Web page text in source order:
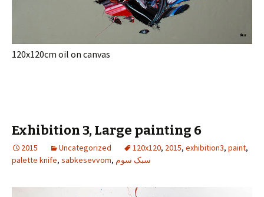
120x120cm oil on canvas
Exhibition 3, Large painting 6
2015 Uncategorized 120x120, 2015, exhibition3, paint,
palette knife, sabkesevvom, سبک سوم